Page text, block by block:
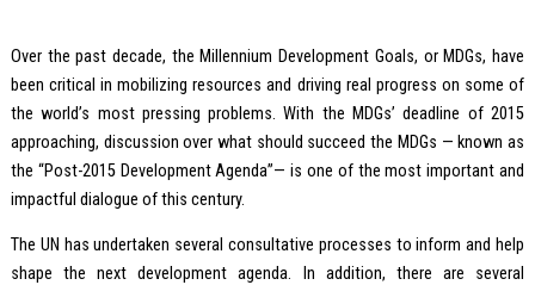
Over the past decade, the Millennium Development Goals, or MDGs, have
been critical in mobilizing resources and driving real progress on some of
the world’s most pressing problems. With the MDGs’ deadline of 2015
approaching, discussion over what should succeed the MDGs — known as
the “Post-2015 Development Agenda”— is one of the most important and
impactful dialogue of this century.
The UN has undertaken several consultative processes to inform and help
shape the next development agenda. In addition, there are several